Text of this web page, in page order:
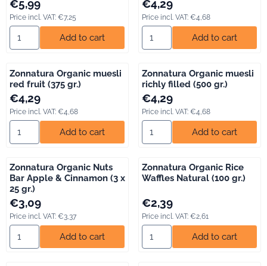
€5,99
Price incl. VAT: €7,25
Select quantity for Yakso Organic Vegan Sea Sauce (250 ml.)
Add to cart
€4,29
Price incl. VAT: €4,68
Select quantity for Zonnatura
Add to cart
Zonnatura Organic muesli
red fruit (375 gr.)
Price: 4,29, including VAT: 4,68
€4,29
Price incl. VAT: €4,68
Select quantity for Zonnatura Organic muesli red fruit (375 gr.)
Add to cart
Zonnatura Organic muesli
richly filled (500 gr.)
Price: 4,29, including VAT: 4,68
€4,29
Price incl. VAT: €4,68
Select quantity for Zonnatura
Add to cart
Zonnatura Organic Nuts
Bar Apple & Cinnamon (3 x
25 gr.)
Price: 3,09, including VAT: 3,37
€3,09
Price incl. VAT: €3,37
Select quantity for Zonnatura Organic Nuts Bar Apple &amp;
Add to cart
Zonnatura Organic Rice
Waffles Natural (100 gr.)
Price: 2,39, including VAT: 2,61
€2,39
Price incl. VAT: €2,61
Select quantity for Zonnatura
Add to cart